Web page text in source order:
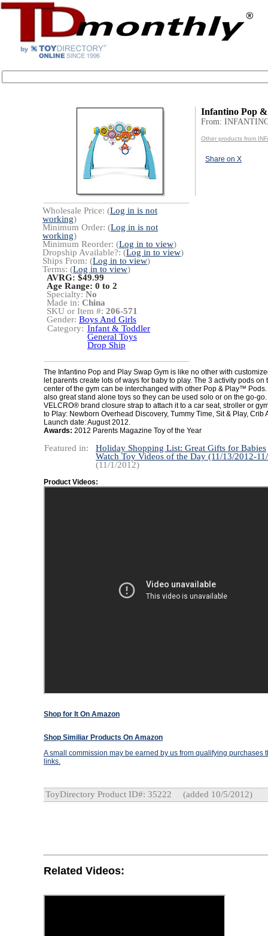
Infantino Pop
From:
Other products from
Share on X
Wholesale Price: (Log in is not
working)
Minimum Order: (Log in is not
working)
Minimum Reorder: (Log in to view)
Dropship Available?: (Log in to view)
Ships From: (Log in to view)
Terms: (Log in to view)
AVRG: $49.99
Age Range: 0 to 2
Specialty: No
Made in: China
SKU or Item #: 206-571
Gender: Boys And Girls
Category: Infant & Toddler
General Toys
Drop Ship
The Infantino Pop and Play Swap Gym is like no other with
let parents create lots of ways for baby to play. The 3 activity pods on
center of the gym can be interchanged with other Pop & Play™
also great stand alone toys so they can be used solo or on the go-
VELCRO® brand closure strap to attach it to a car seat, stroller or
to Play: Newborn Overhead Discovery, Tummy Time, Sit & Play, Crib
Launch date: August 2012.
Awards: 2012 Parents Magazine Toy of the Year
Featured in: Holiday Shopping List: Great Gifts for Babies
Watch Toy Videos of the Day (11/13/2012-
(11/1/2012)
Product Videos:
Shop for It On Amazon
Shop Similiar Products On Amazon
A small commission may be earned by us from qualifying purchases
links.
ToyDirectory Product ID#: 35222 (added 10/5/2012)
Related Videos: